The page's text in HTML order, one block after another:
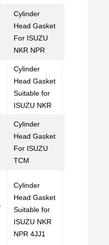
Cylinder
Head Gasket
For ISUZU
NKR NPR
Cylinder
Head Gasket
Suitable for
ISUZU NKR
Cylinder
Head Gasket
For ISUZU
TCM
Cylinder
Head Gasket
Suitable for
ISUZU NKR
NPR 4JJ1